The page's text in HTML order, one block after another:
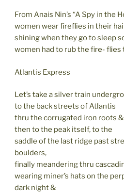
From Anais Nin’s “A Spy in the
women wear fireflies in their
shining when they go to sleep
women had to rub the fire- flies
Atlantis Express
Let’s take a silver train
to the back streets of Atlantis
thru the corrugated iron roots &
then to the peak itself, to the
saddle of the last ridge past
boulders,
finally meandering thru
wearing miner’s hats on the
dark night &